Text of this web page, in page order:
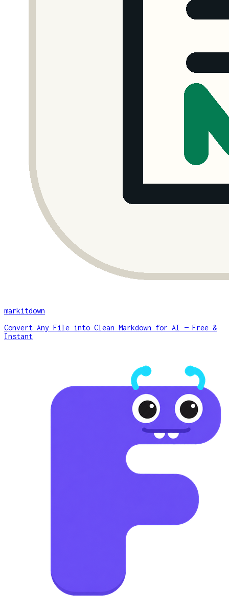
markitdown
Convert Any File into Clean Markdown for AI — Free &
Instant